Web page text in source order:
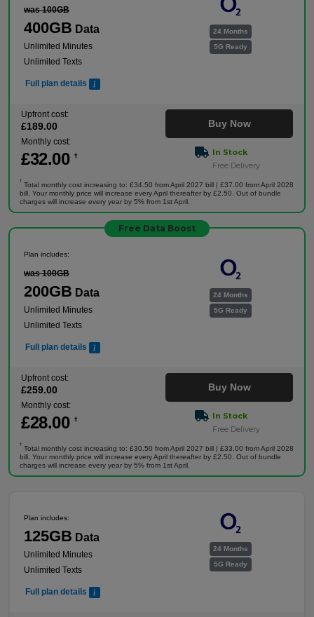
24 Months
5G Ready
was 100GB
400GB Data
Unlimited Minutes
Unlimited Texts
Full plan details
Upfront cost:
£189.00
Monthly cost:
£32.00 †
Buy Now
In Stock
Free Delivery
†
Total monthly cost increasing to: £34.50 from April 2027 bill | £37.00 from April 2028
bill. Your monthly price will increase every April thereafter by £2.50. Out of bundle
charges will increase every year by 5% from 1st April.
Free Data Boost
24 Months
5G Ready
Plan includes:
was 100GB
200GB Data
Unlimited Minutes
Unlimited Texts
Full plan details
Upfront cost:
£259.00
Monthly cost:
£28.00 †
Buy Now
In Stock
Free Delivery
†
Total monthly cost increasing to: £30.50 from April 2027 bill | £33.00 from April 2028
bill. Your monthly price will increase every April thereafter by £2.50. Out of bundle
charges will increase every year by 5% from 1st April.
24 Months
5G Ready
Plan includes:
125GB Data
Unlimited Minutes
Unlimited Texts
Full plan details